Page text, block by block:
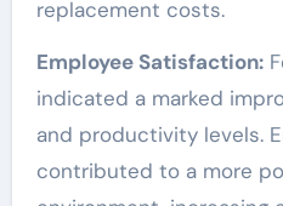
replacement costs.
Employee Satisfaction:
indicated a marked
and productivity levels.
contributed to a more